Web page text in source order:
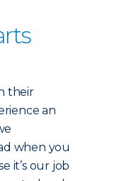
their
an
when you
it’s our job